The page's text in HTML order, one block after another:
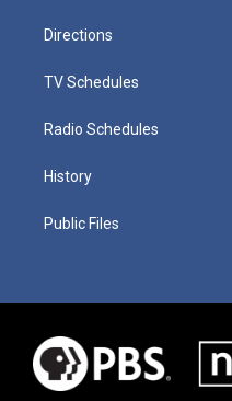
Directions
TV Schedules
Radio Schedules
History
Public Files